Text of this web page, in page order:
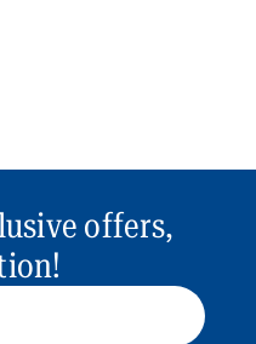
offers,